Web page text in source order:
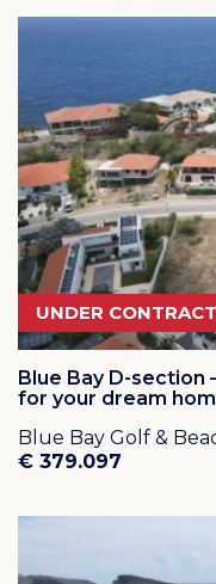
at several local
this link
for a
an interactive map!
Click onthis linkto
Bay Resort Curacao
UNDER CONTRACT
Blue Bay D-section
for your dream
Blue Bay Golf &
€ 379.097